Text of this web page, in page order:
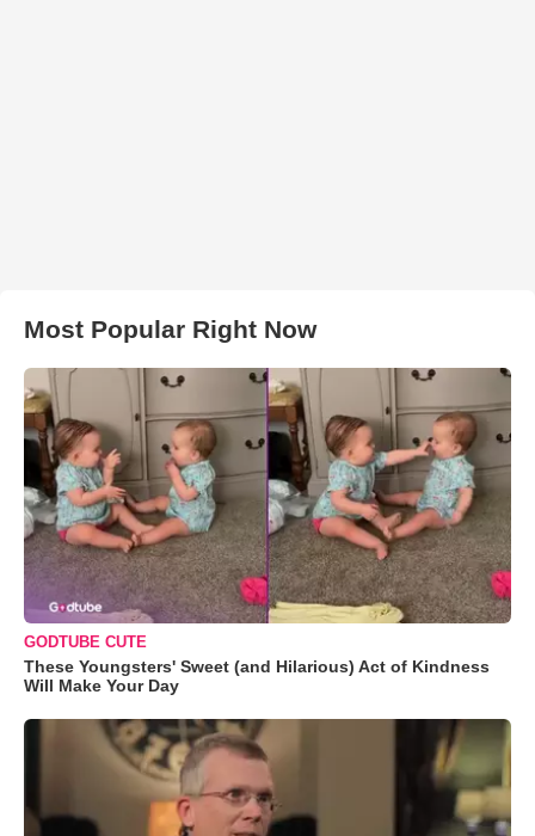
Most Popular Right Now
GODTUBE CUTE
These Youngsters' Sweet (and Hilarious) Act of Kindness
Will Make Your Day